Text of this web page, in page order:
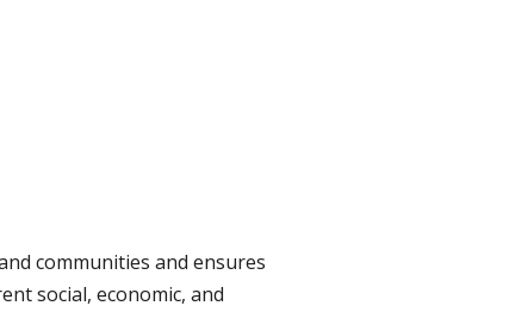
communities and ensures
social, economic, and